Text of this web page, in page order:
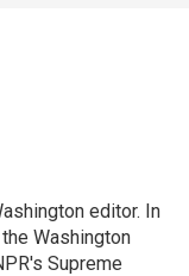
editor. In
Washington
Supreme